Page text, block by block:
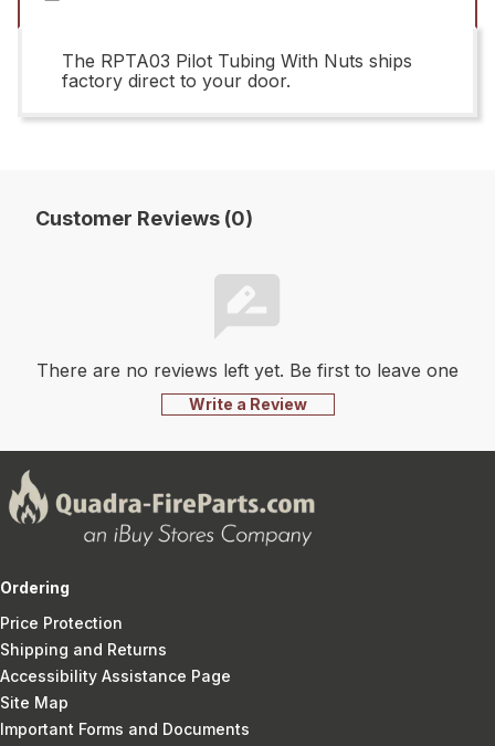
The RPTA03 Pilot Tubing With Nuts ships
factory direct to your door.
Customer Reviews (0)
There are no reviews left yet. Be first to leave one
Write a Review
Ordering
Price Protection
Shipping and Returns
Accessibility Assistance Page
Site Map
Important Forms and Documents